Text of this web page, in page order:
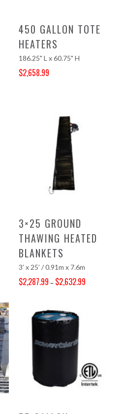
450 GALLON TOTE
HEATERS
186.25" L x 60.75" H
$2,658.99
3×25 GROUND
THAWING HEATED
BLANKETS
3’ x 25’ / 0.91m x 7.6m
$2,287.99 – $2,632.99